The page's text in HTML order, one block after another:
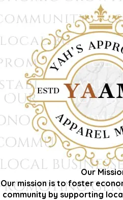
Our
Our mission is to foster
community by supporting